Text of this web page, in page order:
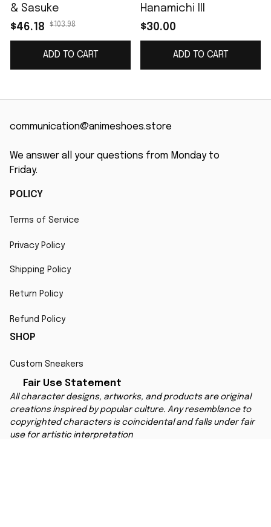
& Sasuke
$46.18
$103.98
ADD TO CART
Hanamichi III
$30.00
ADD TO CART
communication@animeshoes.store
We answer all your questions from Monday to
Friday.
POLICY
Terms of Service
Privacy Policy
Shipping Policy
Return Policy
Refund Policy
SHOP
Custom Sneakers
Fair Use Statement
All character designs, artworks, and products are original
creations inspired by popular culture. Any resemblance to
copyrighted characters is coincidental and falls under fair
use for artistic interpretation